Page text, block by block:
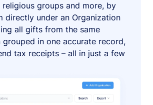
groups and more, by
directly under an Organization
all gifts from the same
in one accurate record,
tax receipts – all in just a few